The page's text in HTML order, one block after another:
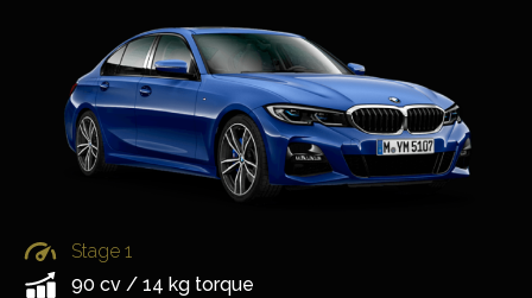
Stage 1
90 cv / 14 kg torque